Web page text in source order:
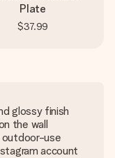
Plate
$37.99
glossy finish
the wall
use
account